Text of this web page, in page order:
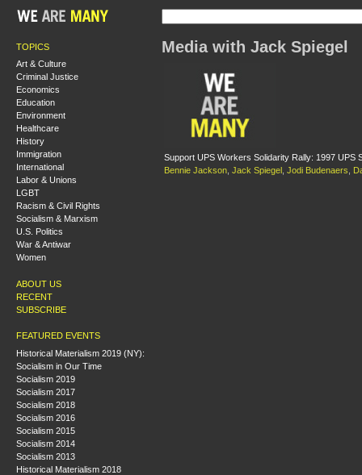
TOPICS
Art & Culture
Criminal Justice
Economics
Education
Environment
Healthcare
History
Immigration
International
Labor & Unions
LGBT
Racism & Civil Rights
Socialism & Marxism
U.S. Politics
War & Antiwar
Women
ABOUT US
RECENT
SUBSCRIBE
FEATURED EVENTS
Historical Materialism 2019 (NY):
Socialism in Our Time
Socialism 2019
Socialism 2017
Socialism 2018
Socialism 2016
Socialism 2015
Socialism 2014
Socialism 2013
Historical Materialism 2018
Media with Jack Spiegel
Support UPS Workers Solidarity Rally: 1997 UPS
Bennie Jackson Jack Spiegel Jodi Budenaers